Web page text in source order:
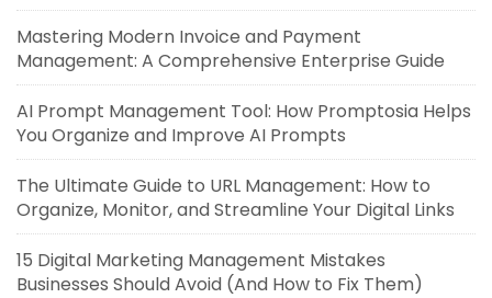
Mastering Modern Invoice and Payment
Management: A Comprehensive Enterprise Guide
AI Prompt Management Tool: How Promptosia Helps
You Organize and Improve AI Prompts
The Ultimate Guide to URL Management: How to
Organize, Monitor, and Streamline Your Digital Links
15 Digital Marketing Management Mistakes
Businesses Should Avoid (And How to Fix Them)